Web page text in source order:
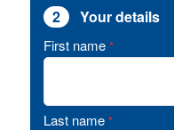
2 Your details
First name *
Last name *